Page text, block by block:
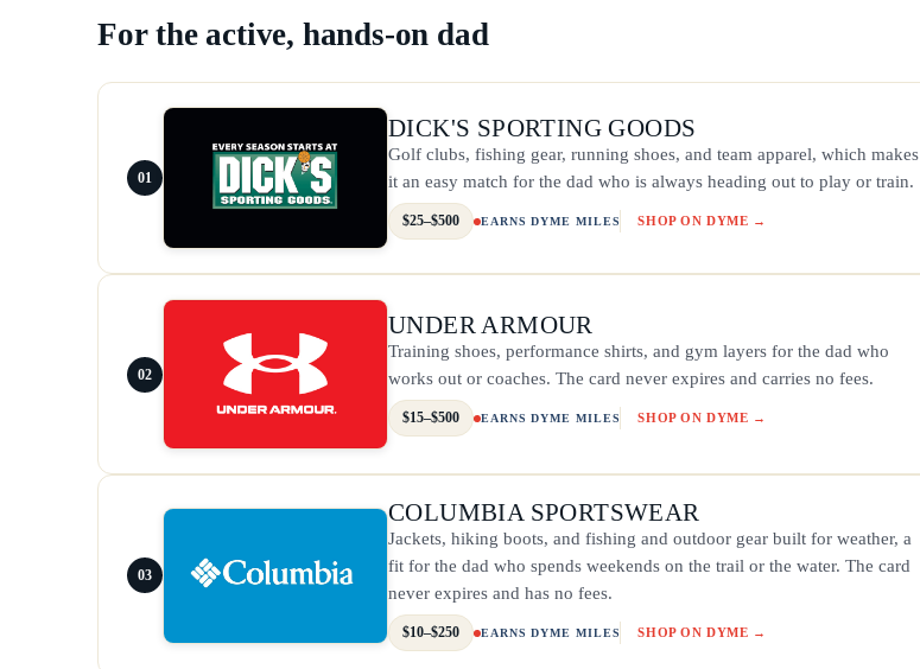
For the active, hands-on dad
01
DICK'S SPORTING GOODS
Golf clubs, fishing gear, running shoes, and team apparel, which makes
it an easy match for the dad who is always heading out to play or train.
$25–$500 EARNS DYME MILES SHOP ON DYME →
02
UNDER ARMOUR
Training shoes, performance shirts, and gym layers for the dad who
works out or coaches. The card never expires and carries no fees.
$15–$500 EARNS DYME MILES SHOP ON DYME →
03
COLUMBIA SPORTSWEAR
Jackets, hiking boots, and fishing and outdoor gear built for weather, a
fit for the dad who spends weekends on the trail or the water. The card
never expires and has no fees.
$10–$250 EARNS DYME MILES SHOP ON DYME →